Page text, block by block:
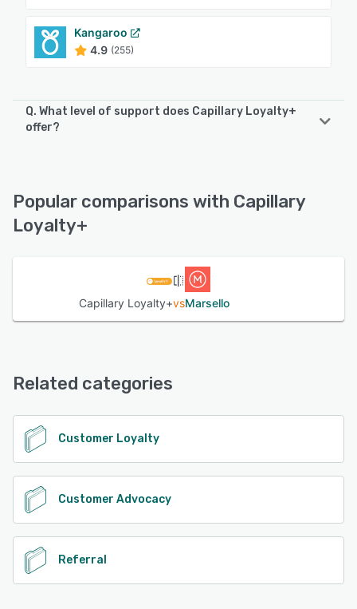
Kangaroo
4.9 (255)
Q. What level of support does Capillary Loyalty+
offer?
See alternatives
Popular comparisons with Capillary
Loyalty+
Capillary Loyalty+vsMarsello
Related categories
Customer Loyalty
Customer Advocacy
Referral